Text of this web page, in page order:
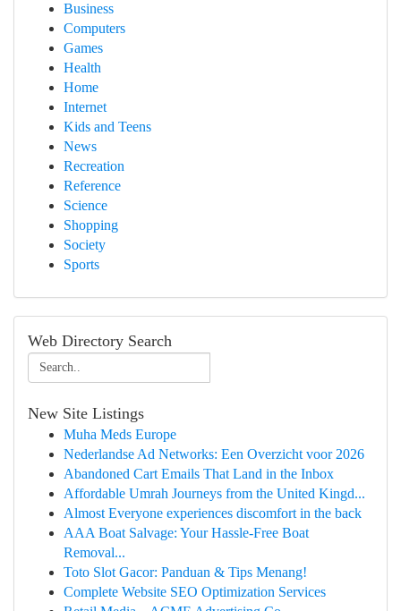
Business
Computers
Games
Health
Home
Internet
Kids and Teens
News
Recreation
Reference
Science
Shopping
Society
Sports
Web Directory Search
New Site Listings
Muha Meds Europe
Nederlandse Ad Networks: Een Overzicht voor 2026
Abandoned Cart Emails That Land in the Inbox
Affordable Umrah Journeys from the United Kingd...
Almost Everyone experiences discomfort in the back
AAA Boat Salvage: Your Hassle-Free Boat
Removal...
Toto Slot Gacor: Panduan & Tips Menang!
Complete Website SEO Optimization Services